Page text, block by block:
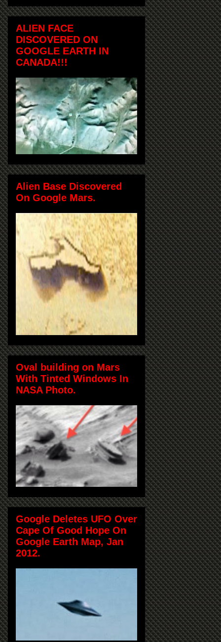
ALIEN FACE
DISCOVERED ON
GOOGLE EARTH IN
CANADA!!!
Alien Base Discovered
On Google Mars.
Oval building on Mars
With Tinted Windows In
NASA Photo.
Google Deletes UFO Over
Cape Of Good Hope On
Google Earth Map, Jan
2012.